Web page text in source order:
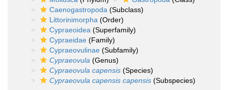
Caenogastropoda (Subclass)
Littorinimorpha (Order)
Cypraeoidea (Superfamily)
Cypraeidae (Family)
Cypraeovulinae (Subfamily)
Cypraeovula (Genus)
Cypraeovula capensis (Species)
Cypraeovula capensis capensis (Subspecies)